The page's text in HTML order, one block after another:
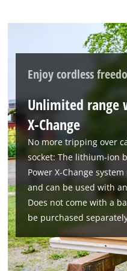
Enjoy cordless
Unlimited range
X-Change
No more tripping over
socket: The lithium-ion
Power X-Change
and can be used with
Does not come with a
be purchased